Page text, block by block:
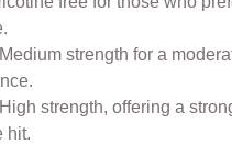
strength for a
strength, offering a
hit.